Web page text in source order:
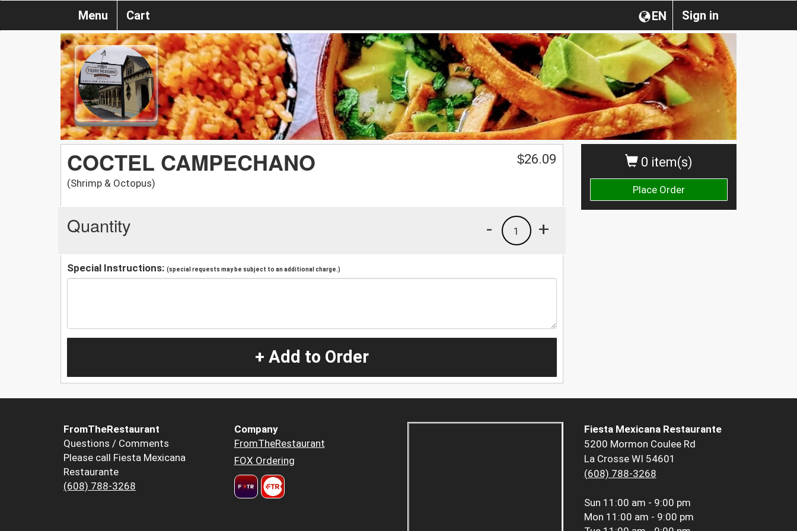
Sign in
EN
Menu Cart
0 item(s)
Place Order
COCTEL CAMPECHANO
(Shrimp & Octopus)
$26.09
Quantity +
1
-
Special Instructions: (special requests may be subject to an additional charge.)
+ Add to Order
FromTheRestaurant
Questions / Comments
Please call Fiesta Mexicana
Restaurante
(608) 788-3268
Company
FromTheRestaurant
FOX Ordering
Fiesta Mexicana Restaurante
5200 Mormon Coulee Rd
La Crosse WI 54601
(608) 788-3268
Sun 11:00 am - 9:00 pm
Mon 11:00 am - 9:00 pm